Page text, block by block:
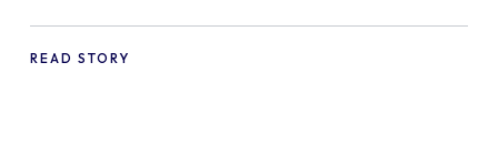
commerce Shopify Store
READ STORY